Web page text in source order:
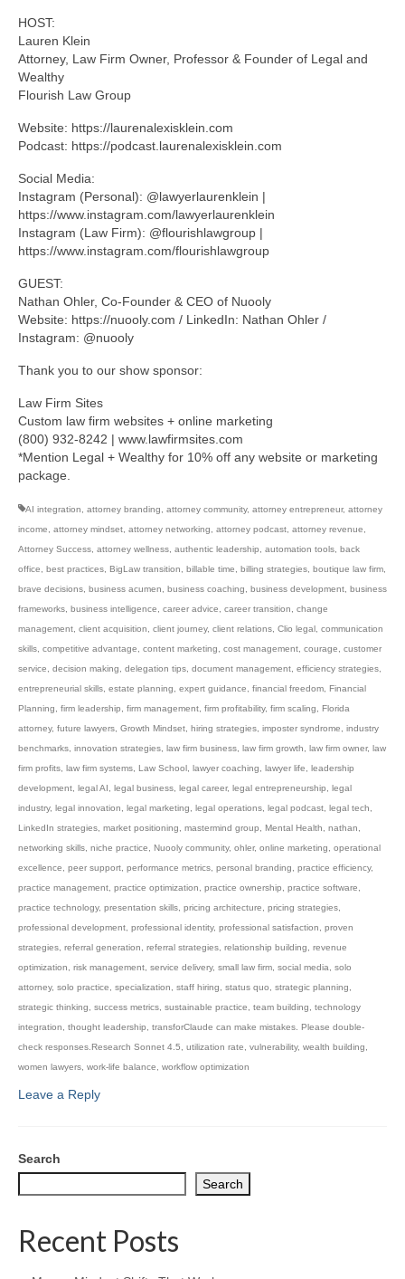
HOST:
Lauren Klein
Attorney, Law Firm Owner, Professor & Founder of Legal and
Wealthy
Flourish Law Group
Website: https://laurenalexisklein.com
Podcast: https://podcast.laurenalexisklein.com
Social Media:
Instagram (Personal): @lawyerlaurenklein |
https://www.instagram.com/lawyerlaurenklein
Instagram (Law Firm): @flourishlawgroup |
https://www.instagram.com/flourishlawgroup
GUEST:
Nathan Ohler, Co-Founder & CEO of Nuooly
Website: https://nuooly.com / LinkedIn: Nathan Ohler /
Instagram: @nuooly
Thank you to our show sponsor:
Law Firm Sites
Custom law firm websites + online marketing
(800) 932-8242 | www.lawfirmsites.com
*Mention Legal + Wealthy for 10% off any website or marketing
package.
AI integration, attorney branding, attorney community, attorney entrepreneur, attorney
income, attorney mindset, attorney networking, attorney podcast, attorney revenue,
Attorney Success, attorney wellness, authentic leadership, automation tools, back
office, best practices, BigLaw transition, billable time, billing strategies, boutique law firm,
brave decisions, business acumen, business coaching, business development, business
frameworks, business intelligence, career advice, career transition, change
management, client acquisition, client journey, client relations, Clio legal, communication
skills, competitive advantage, content marketing, cost management, courage, customer
service, decision making, delegation tips, document management, efficiency strategies,
entrepreneurial skills, estate planning, expert guidance, financial freedom, Financial
Planning, firm leadership, firm management, firm profitability, firm scaling, Florida
attorney, future lawyers, Growth Mindset, hiring strategies, imposter syndrome, industry
benchmarks, innovation strategies, law firm business, law firm growth, law firm owner, law
firm profits, law firm systems, Law School, lawyer coaching, lawyer life, leadership
development, legal AI, legal business, legal career, legal entrepreneurship, legal
industry, legal innovation, legal marketing, legal operations, legal podcast, legal tech,
LinkedIn strategies, market positioning, mastermind group, Mental Health, nathan,
networking skills, niche practice, Nuooly community, ohler, online marketing, operational
excellence, peer support, performance metrics, personal branding, practice efficiency,
practice management, practice optimization, practice ownership, practice software,
practice technology, presentation skills, pricing architecture, pricing strategies,
professional development, professional identity, professional satisfaction, proven
strategies, referral generation, referral strategies, relationship building, revenue
optimization, risk management, service delivery, small law firm, social media, solo
attorney, solo practice, specialization, staff hiring, status quo, strategic planning,
strategic thinking, success metrics, sustainable practice, team building, technology
integration, thought leadership, transforClaude can make mistakes. Please double-
check responses.Research Sonnet 4.5, utilization rate, vulnerability, wealth building,
women lawyers, work-life balance, workflow optimization
Leave a Reply
Search
Search
Recent Posts